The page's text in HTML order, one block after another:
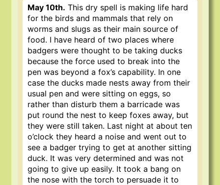
May 10th. This dry spell is making life hard
for the birds and mammals that rely on
worms and slugs as their main source of
food. I have heard of two places where
badgers were thought to be taking ducks
because the force used to break into the
pen was beyond a fox’s capability. In one
case the ducks made nests away from their
usual pen and were sitting on eggs, so
rather than disturb them a barricade was
put round the nest to keep foxes away, but
they were still taken. Last night at about ten
o’clock they heard a noise and went out to
see a badger trying to get at another sitting
duck. It was very determined and was not
going to give up easily. It took a bang on
the nose with the torch to persuade it to